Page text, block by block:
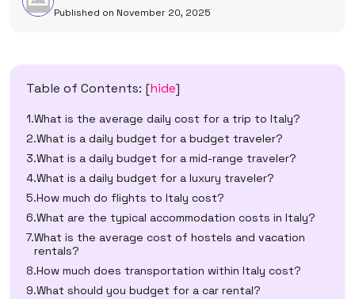
Published on November 20, 2025
Table of Contents: [hide]
What is the average daily cost for a trip to Italy?
What is a daily budget for a budget traveler?
What is a daily budget for a mid-range traveler?
What is a daily budget for a luxury traveler?
How much do flights to Italy cost?
What are the typical accommodation costs in Italy?
What is the average cost of hostels and vacation
rentals?
How much does transportation within Italy cost?
What should you budget for a car rental?